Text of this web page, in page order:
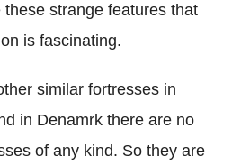
strange features that
is fascinating.
similar fortresses in
in Denamrk there are no
of any kind. So they are